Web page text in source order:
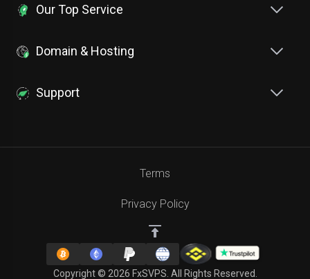
Our Top Service
Domain & Hosting
Support
Copyright © 2026 FxSVPS. All Rights Reserved.
Terms
Privacy Policy